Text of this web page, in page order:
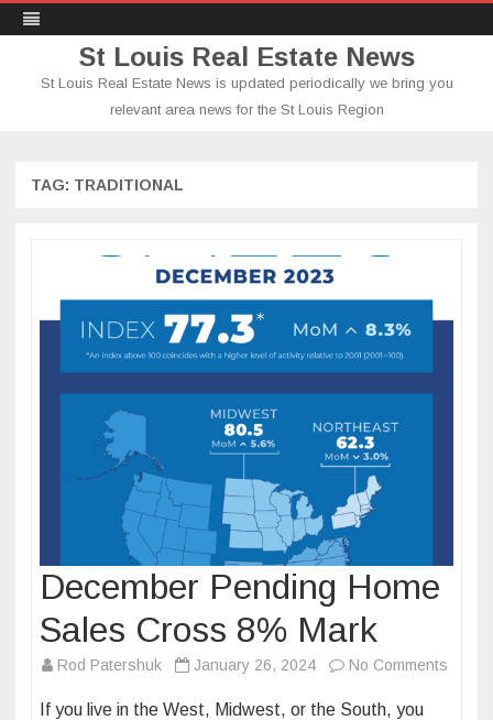
St Louis Real Estate News
St Louis Real Estate News is updated periodically we bring you
relevant area news for the St Louis Region
TAG: TRADITIONAL
December Pending Home
Sales Cross 8% Mark
Rod Patershuk January 26, 2024 No Comments
If you live in the West, Midwest, or the South, you